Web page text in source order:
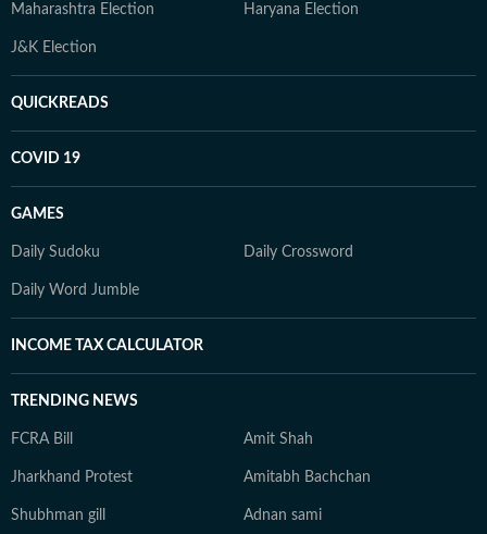
Maharashtra Election Haryana Election
J&K Election
QUICKREADS
COVID 19
GAMES
Daily Sudoku Daily Crossword
Daily Word Jumble
INCOME TAX CALCULATOR
TRENDING NEWS
FCRA Bill Amit Shah
Jharkhand Protest Amitabh Bachchan
Shubhman gill Adnan sami